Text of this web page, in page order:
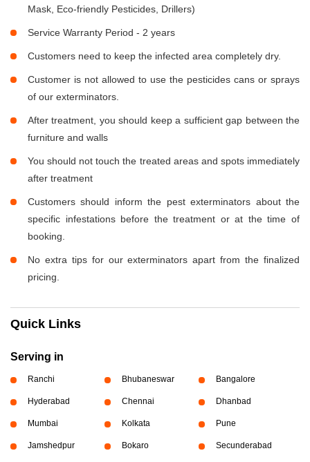
Mask, Eco-friendly Pesticides, Drillers)
Service Warranty Period - 2 years
Customers need to keep the infected area completely dry.
Customer is not allowed to use the pesticides cans or sprays
of our exterminators.
After treatment, you should keep a sufficient gap between the
furniture and walls
You should not touch the treated areas and spots immediately
after treatment
Customers should inform the pest exterminators about the
specific infestations before the treatment or at the time of
booking.
No extra tips for our exterminators apart from the finalized
pricing.
Quick Links
Serving in
Ranchi Bhubaneswar Bangalore
Hyderabad Chennai Dhanbad
Mumbai Kolkata Pune
Jamshedpur Bokaro Secunderabad